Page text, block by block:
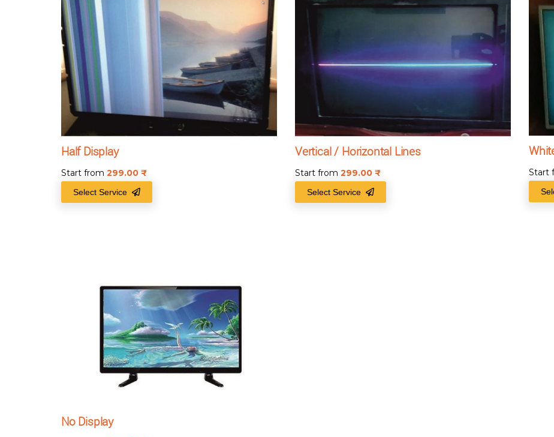
Half Display
Start from 299.00
Select Service
Vertical / Horizontal Lines
Start from 299.00
Select Service
Start
No Display